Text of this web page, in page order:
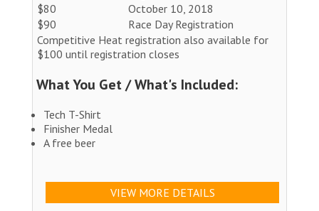
$80
October 10, 2018
$90
Race Day Registration
Competitive Heat registration also available for
$100 until registration closes
What You Get / What's Included:
Tech T-Shirt
Finisher Medal
A free beer
VIEW MORE DETAILS